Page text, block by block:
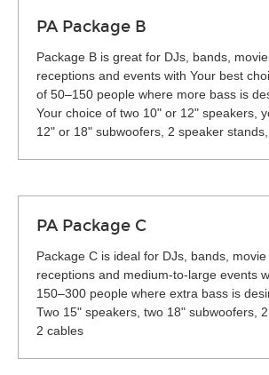
PA Package B
Package B is great for DJs, bands,
receptions and events with Your best
of 50–150 people where more bass is
Your choice of two 10" or 12" speakers,
12" or 18" subwoofers, 2 speaker
PA Package C
Package C is ideal for DJs, bands,
receptions and medium-to-large events
150–300 people where extra bass is
Two 15" speakers, two 18" subwoofers,
2 cables